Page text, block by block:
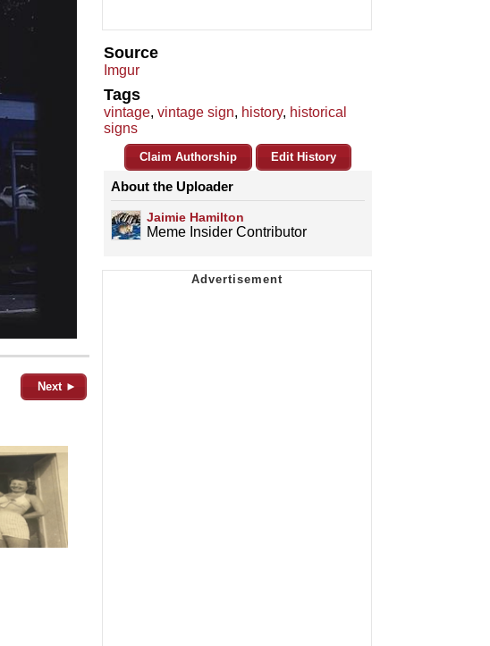
Next ►
Source
Imgur
Tags
vintage, vintage sign, history, historical
signs
Claim Authorship Edit History
About the Uploader
Jaimie Hamilton
Meme Insider Contributor